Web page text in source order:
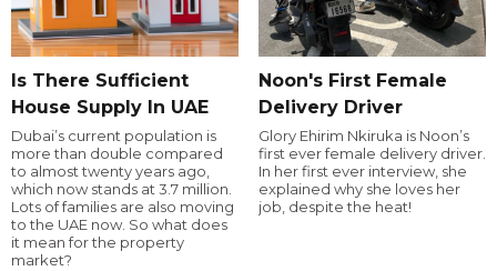
Is There Sufficient
House Supply In UAE
Dubai’s current population is
more than double compared
to almost twenty years ago,
which now stands at 3.7 million.
Lots of families are also moving
to the UAE now. So what does
it mean for the property
market?
Noon's First Female
Delivery Driver
Glory Ehirim Nkiruka is Noon’s
first ever female delivery driver.
In her first ever interview, she
explained why she loves her
job, despite the heat!